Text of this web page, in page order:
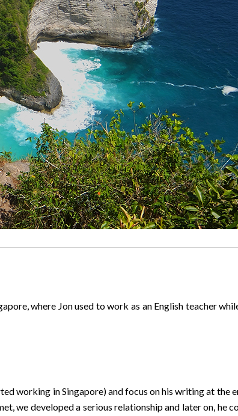
where Jon used to work as an English teacher
working in Singapore) and focus on his writing at the
we developed a serious relationship and later on, he